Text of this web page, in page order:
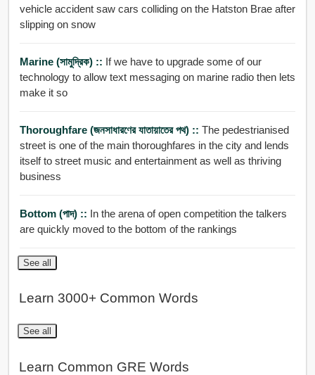
vehicle accident saw cars colliding on the Hatston Brae after
slipping on snow
Marine (সামুদ্রিক) :: If we have to upgrade some of our
technology to allow text messaging on marine radio then lets
make it so
Thoroughfare (জনসাধারণের যাতায়াতের পথ) :: The pedestrianised
street is one of the main thoroughfares in the city and lends
itself to street music and entertainment as well as thriving
business
Bottom (পাদ) :: In the arena of open competition the talkers
are quickly moved to the bottom of the rankings
See all
Learn 3000+ Common Words
See all
Learn Common GRE Words